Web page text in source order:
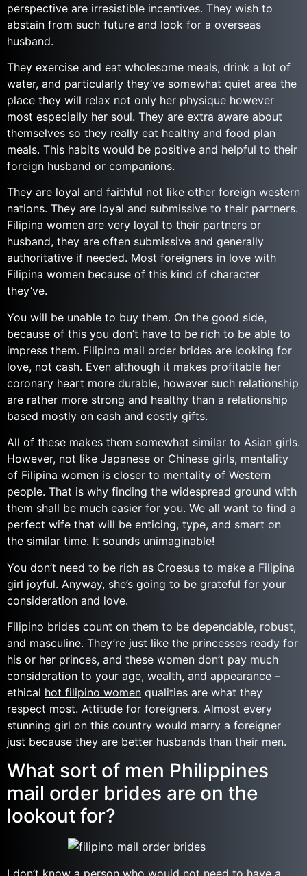
perspective are irresistible incentives. They wish to
abstain from such future and look for a overseas
husband.
They exercise and eat wholesome meals, drink a lot of
water, and particularly they’ve somewhat quiet area the
place they will relax not only her physique however
most especially her soul. They are extra aware about
themselves so they really eat healthy and food plan
meals. This habits would be positive and helpful to their
foreign husband or companions.
They are loyal and faithful not like other foreign western
nations. They are loyal and submissive to their partners.
Filipina women are very loyal to their partners or
husband, they are often submissive and generally
authoritative if needed. Most foreigners in love with
Filipina women because of this kind of character
they’ve.
You will be unable to buy them. On the good side,
because of this you don’t have to be rich to be able to
impress them. Filipino mail order brides are looking for
love, not cash. Even although it makes profitable her
coronary heart more durable, however such relationship
are rather more strong and healthy than a relationship
based mostly on cash and costly gifts.
All of these makes them somewhat similar to Asian girls.
However, not like Japanese or Chinese girls, mentality
of Filipina women is closer to mentality of Western
people. That is why finding the widespread ground with
them shall be much easier for you. We all want to find a
perfect wife that will be enticing, type, and smart on
the similar time. It sounds unimaginable!
You don’t need to be rich as Croesus to make a Filipina
girl joyful. Anyway, she’s going to be grateful for your
consideration and love.
Filipino brides count on them to be dependable, robust,
and masculine. They’re just like the princesses ready for
his or her princes, and these women don’t pay much
consideration to your age, wealth, and appearance –
ethical hot filipino women qualities are what they
respect most. Attitude for foreigners. Almost every
stunning girl on this country would marry a foreigner
just because they are better husbands than their men.
What sort of men Philippines
mail order brides are on the
lookout for?
I don’t know a person who would not need to have a